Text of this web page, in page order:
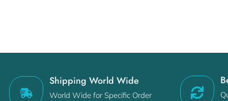
Shipping World Wide
World Wide for Specific Order